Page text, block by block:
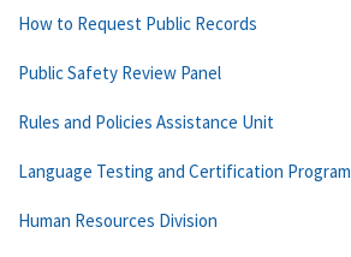
How to Request Public Records
Public Safety Review Panel
Rules and Policies Assistance Unit
Language Testing and Certification Program
Human Resources Division